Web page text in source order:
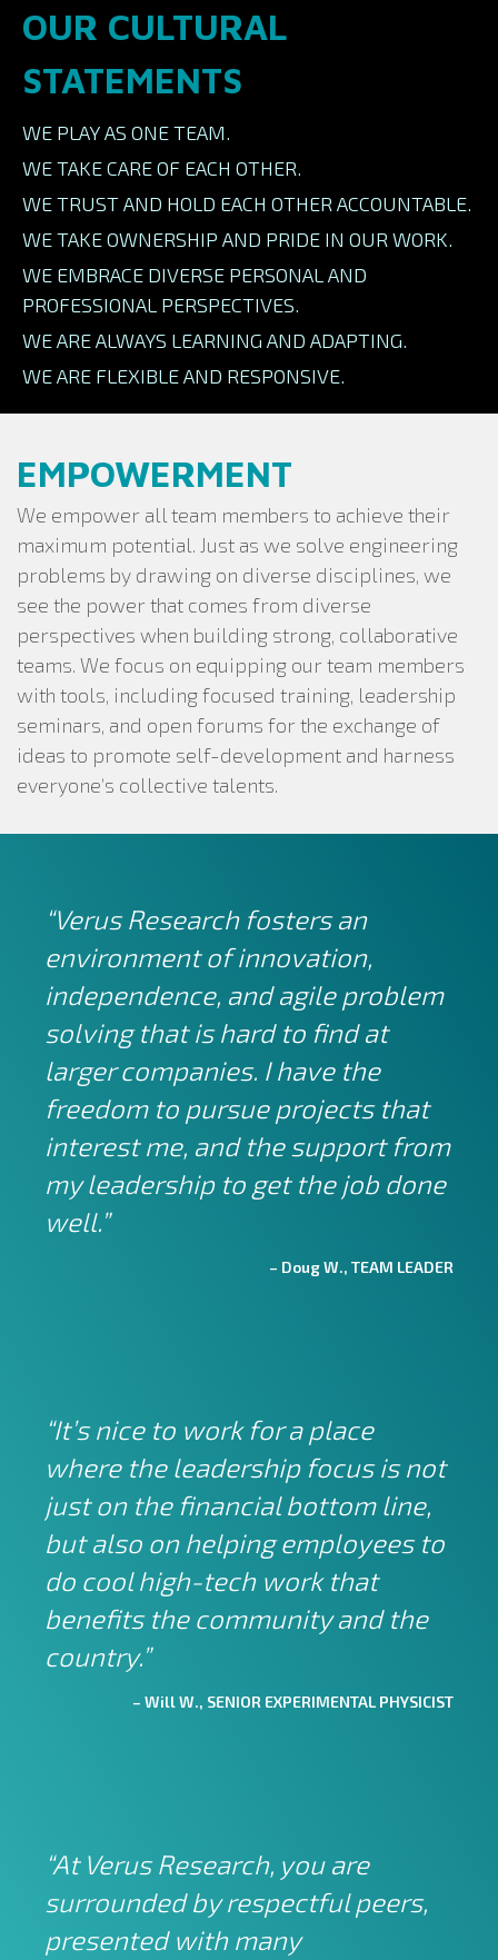
OUR CULTURAL
STATEMENTS
WE PLAY AS ONE TEAM.
WE TAKE CARE OF EACH OTHER.
WE TRUST AND HOLD EACH OTHER ACCOUNTABLE.
WE TAKE OWNERSHIP AND PRIDE IN OUR WORK.
WE EMBRACE DIVERSE PERSONAL AND
PROFESSIONAL PERSPECTIVES.
WE ARE ALWAYS LEARNING AND ADAPTING.
WE ARE FLEXIBLE AND RESPONSIVE.
EMPOWERMENT
We empower all team members to achieve their
maximum potential. Just as we solve engineering
problems by drawing on diverse disciplines, we
see the power that comes from diverse
perspectives when building strong, collaborative
teams. We focus on equipping our team members
with tools, including focused training, leadership
seminars, and open forums for the exchange of
ideas to promote self-development and harness
everyone’s collective talents.
“Verus Research fosters an
environment of innovation,
independence, and agile problem
solving that is hard to find at
larger companies. I have the
freedom to pursue projects that
interest me, and the support from
my leadership to get the job done
well.”
– Doug W., TEAM LEADER
“It’s nice to work for a place
where the leadership focus is not
just on the financial bottom line,
but also on helping employees to
do cool high-tech work that
benefits the community and the
country.”
– Will W., SENIOR EXPERIMENTAL PHYSICIST
“At Verus Research, you are
surrounded by respectful peers,
presented with many